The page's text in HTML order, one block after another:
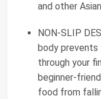
and other
NON-SLIP
body
through your
beginner-
food from